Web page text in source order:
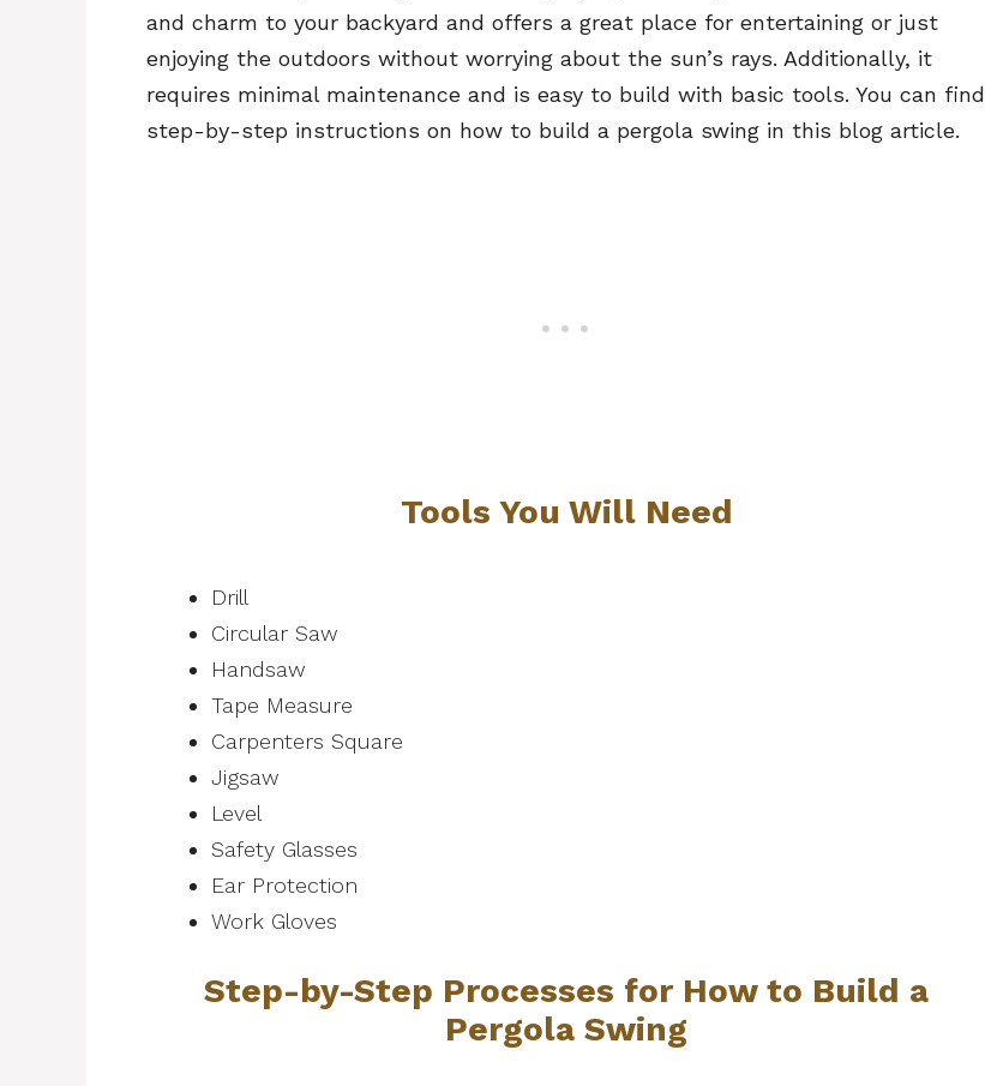
and charm to your backyard and offers a great place for entertaining or just
enjoying the outdoors without worrying about the sun’s rays. Additionally, it
requires minimal maintenance and is easy to build with basic tools. You can find
step-by-step instructions on how to build a pergola swing in this blog article.
Tools You Will Need
Drill
Circular Saw
Handsaw
Tape Measure
Carpenters Square
Jigsaw
Level
Safety Glasses
Ear Protection
Work Gloves
Step-by-Step Processes for How to Build a
Pergola Swing